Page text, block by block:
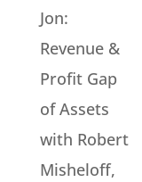
Jon:
Revenue &
Profit Gap
of Assets
with Robert
Misheloff,